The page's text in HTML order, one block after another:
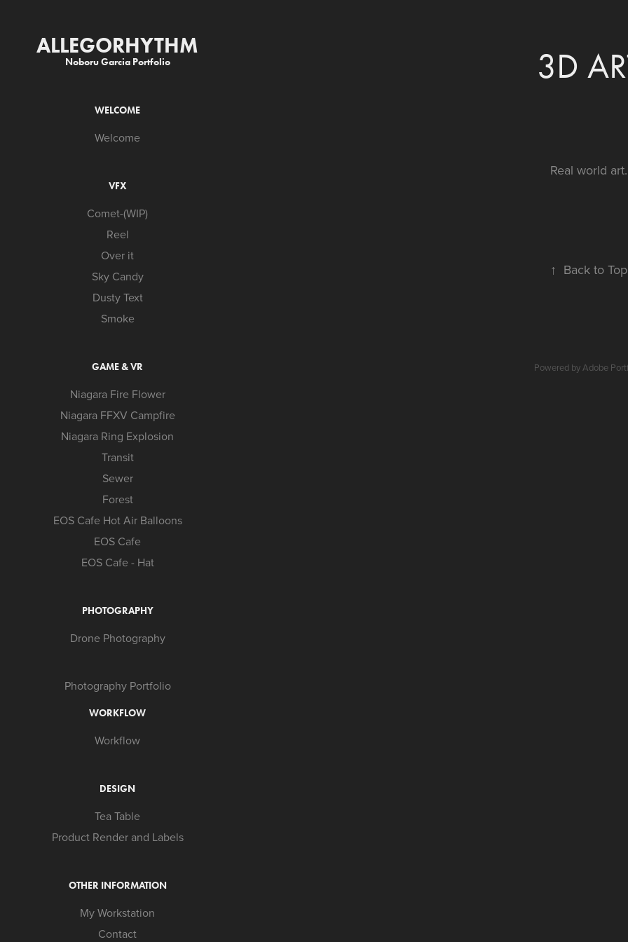
ALLEGORHYTHM
Noboru Garcia Portfolio
WELCOME
Welcome
VFX
Comet-(WIP)
Reel
Over it
Sky Candy
Dusty Text
Smoke
GAME & VR
Niagara Fire Flower
Niagara FFXV Campfire
Niagara Ring Explosion
Transit
Sewer
Forest
EOS Cafe Hot Air Balloons
EOS Cafe
EOS Cafe - Hat
PHOTOGRAPHY
Drone Photography
Photography Portfolio
WORKFLOW
Workflow
DESIGN
Tea Table
Product Render and Labels
OTHER INFORMATION
My Workstation
Contact
3D
Real world art.
↑ Back to Top
Powered byAdobe